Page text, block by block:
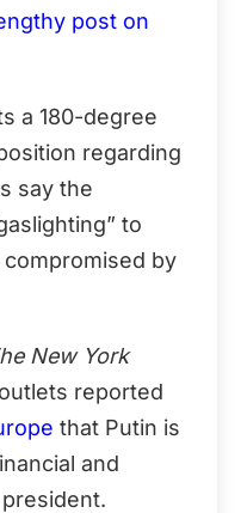
post on
a 180-degree
regarding
say the
to
by
New York
reported
that Putin is
and